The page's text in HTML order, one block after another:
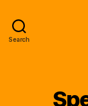
Search